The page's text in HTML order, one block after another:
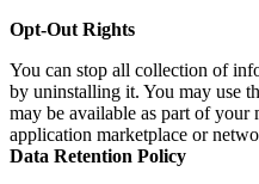
Opt-Out Rights
You can stop all collection of
by uninstalling it. You may use
may be available as part of
application marketplace or
Data Retention Policy